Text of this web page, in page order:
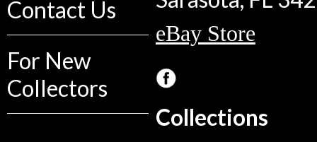
Contact Us
For New
Collectors
eBay Store
Collections